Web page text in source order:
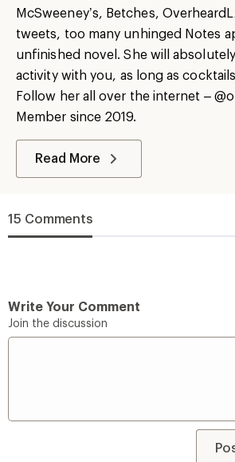
McSweeney’s, Betches,
tweets, too many unhinged Notes
unfinished novel. She will
activity with you, as long as
Follow her all over the internet –
Member since 2019.
Read More
15 Comments
Write Your Comment
Join the discussion